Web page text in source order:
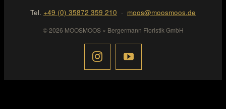
Tel. +49 (0) 35872 359 210 · moos@moosmoos.de
© 2026 MOOSMOOS × Bergermann Floristik GmbH